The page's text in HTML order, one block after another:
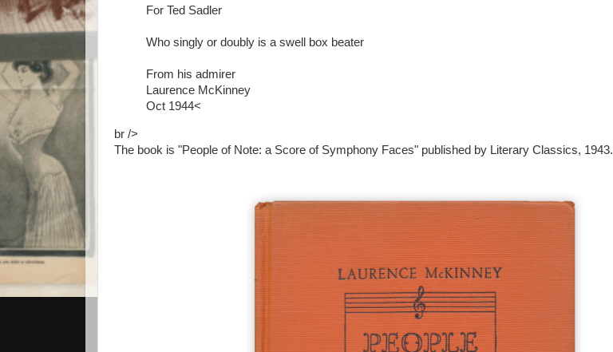
For Ted Sadler
Who singly or doubly is a swell box beater
From his admirer
Laurence McKinney
Oct 1944<
br />
The book is "People of Note: a Score of Symphony Faces" published by Literary Classics, 1943.